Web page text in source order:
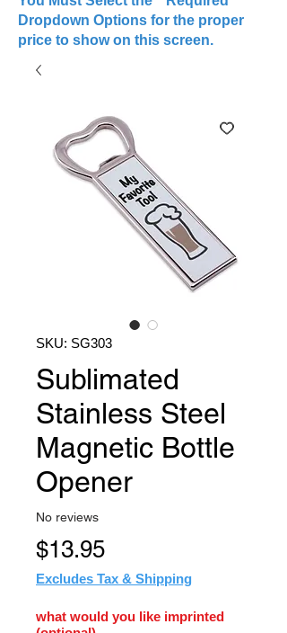
Dropdown Options for the proper
price to show on this screen.
SKU: SG303
Sublimated
Stainless Steel
Magnetic Bottle
Opener
No reviews
$13.95Price
Excludes Tax & Shipping
what would you like imprinted